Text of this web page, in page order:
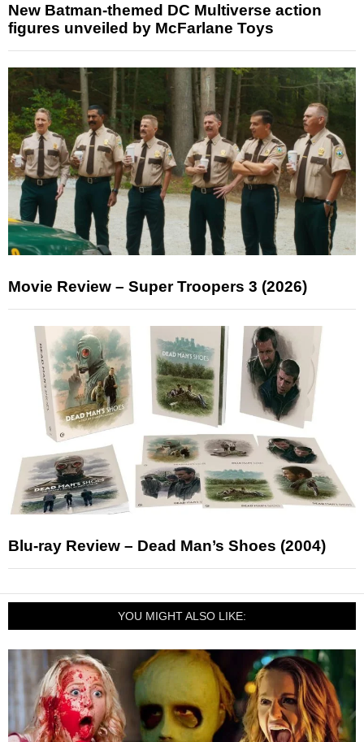
New Batman-themed DC Multiverse action
figures unveiled by McFarlane Toys
Movie Review – Super Troopers 3 (2026)
Blu-ray Review – Dead Man’s Shoes (2004)
YOU MIGHT ALSO LIKE: